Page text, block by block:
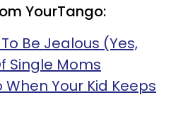
YourTango:
Be Jealous (Yes,
Single Moms
When Your Kid Keeps